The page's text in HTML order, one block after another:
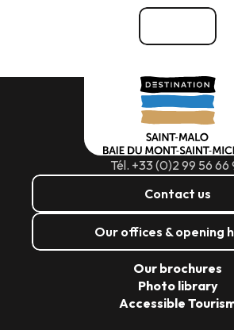
Tél. +33 (0)2 99 56 66
Contact us
Our offices & opening
Our brochures
Photo library
Accessible